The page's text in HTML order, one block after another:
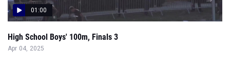
01:00
High School Boys' 100m, Finals 3
Apr 04, 2025